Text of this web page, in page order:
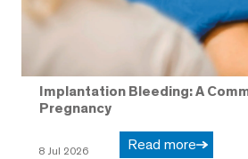
Implantation Bleeding: A
Pregnancy
8 Jul 2026 Read more